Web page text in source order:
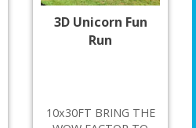
3D Unicorn Fun
Run
10x30FT BRING THE